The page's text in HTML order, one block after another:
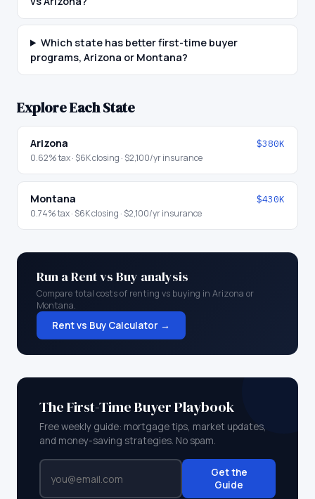
Which state has better first-time buyer
programs, Arizona or Montana?
Explore Each State
Arizona $380K
0.62% tax · $6Kclosing · $2,100/yr insurance
Montana $430K
0.74% tax · $6Kclosing · $2,100/yr insurance
Run a Rent vs Buy analysis
Compare total costs of renting vs buying in Arizona or
Montana.
Rent vs Buy Calculator →
The First-Time Buyer Playbook
Free weekly guide: mortgage tips, market updates,
and money-saving strategies. No spam.
Get the
Guide